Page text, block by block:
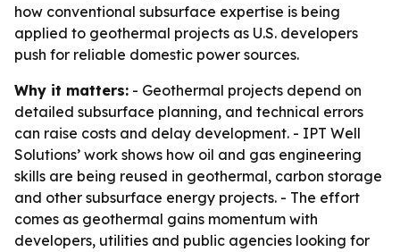
how conventional subsurface expertise is being
applied to geothermal projects as U.S. developers
push for reliable domestic power sources.
Why it matters: - Geothermal projects depend on
detailed subsurface planning, and technical errors
can raise costs and delay development. - IPT Well
Solutions’ work shows how oil and gas engineering
skills are being reused in geothermal, carbon storage
and other subsurface energy projects. - The effort
comes as geothermal gains momentum with
developers, utilities and public agencies looking for